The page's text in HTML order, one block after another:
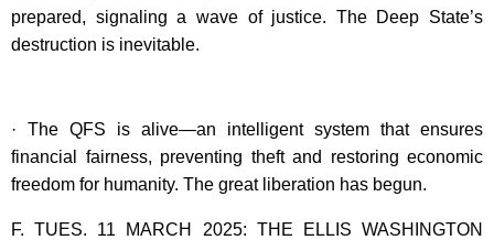
prepared, signaling a wave of justice. The Deep State’s
destruction is inevitable.
· The QFS is alive—an intelligent system that ensures
financial fairness, preventing theft and restoring economic
freedom for humanity. The great liberation has begun.
F. TUES. 11 MARCH 2025: THE ELLIS WASHINGTON